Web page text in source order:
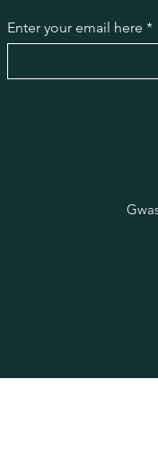
Enter your email here